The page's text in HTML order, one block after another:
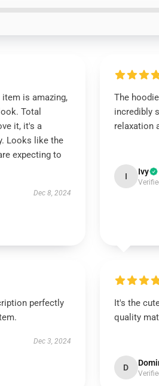
is amazing,
Total
it, it's a
Looks like the
expecting to
Dec 8, 2024
The
incredibly
relaxation
I Ivy
perfectly
Dec 3, 2024
It's the
quality
D